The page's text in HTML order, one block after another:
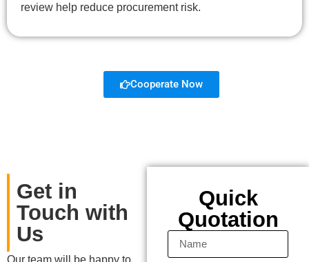
review help reduce procurement risk.
Cooperate Now
Get in
Touch with
Us
Our team will be happy to
Quick
Quotation